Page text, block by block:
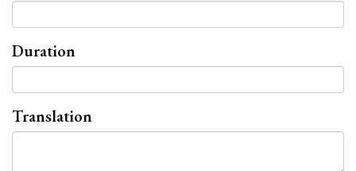
Duration
Translation